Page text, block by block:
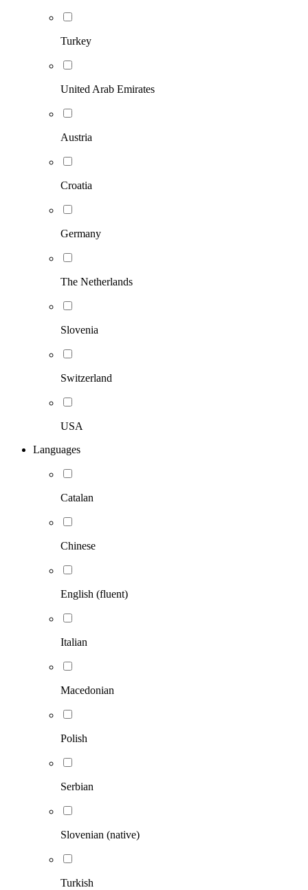
Turkey
United Arab Emirates
Austria
Croatia
Germany
The Netherlands
Slovenia
Switzerland
USA
Languages
Catalan
Chinese
English (fluent)
Italian
Macedonian
Polish
Serbian
Slovenian (native)
Turkish